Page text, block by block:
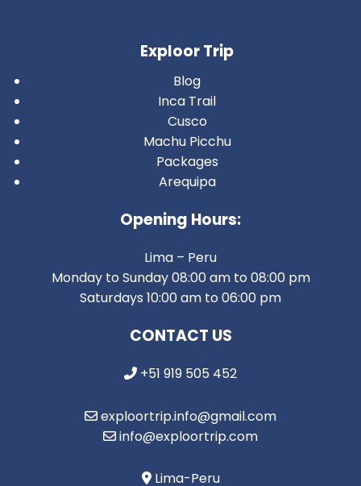
Exploor Trip
Blog
Inca Trail
Cusco
Machu Picchu
Packages
Arequipa
Opening Hours:
Lima – Peru
Monday to Sunday 08:00 am to 08:00 pm
Saturdays 10:00 am to 06:00 pm
CONTACT US
+51 919 505 452
exploortrip.info@gmail.com
info@exploortrip.com
Lima-Peru